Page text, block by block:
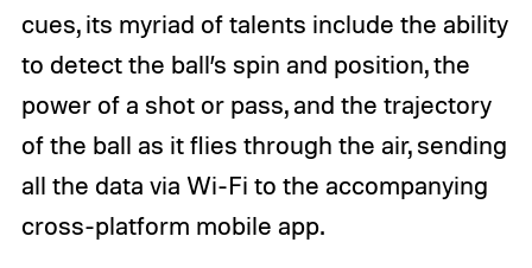
cues, its myriad of talents include the ability
to detect the ball’s spin and position, the
power of a shot or pass, and the trajectory
of the ball as it flies through the air, sending
all the data via Wi-Fi to the accompanying
cross-platform mobile app.